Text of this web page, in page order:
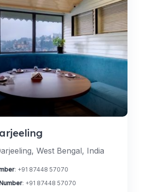
West Bengal, India
: +91 87448 57070
: +91 87448 57070